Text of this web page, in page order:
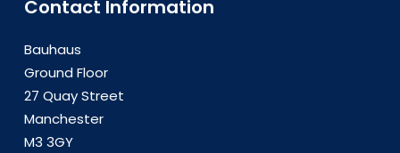
Contact Information
Bauhaus
Ground Floor
27 Quay Street
Manchester
M3 3GY